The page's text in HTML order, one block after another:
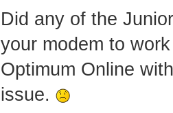
Did any of the
your modem to
Optimum Online
issue.